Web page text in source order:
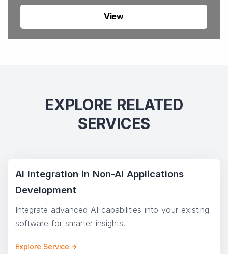
View
EXPLORE RELATED
SERVICES
AI Integration in Non-AI Applications
Development
Integrate advanced AI capabilities into your existing
software for smarter insights.
Explore Service